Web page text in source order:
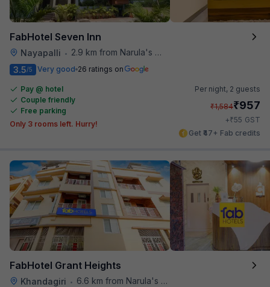
FabHotel Seven Inn
Nayapalli • 2.9 km from Narula's Restaurant
3.5/5 Very good 26 ratings on
Pay @ hotel
Couple friendly
Free parking
Only 3 rooms left. Hurry!
Per night, 2 guests
₹1,584₹957
+₹55 GST
Get ₹47+ Fab credits
FabHotel Grant Heights
Khandagiri •
6.6 km from Narula's Restaurant